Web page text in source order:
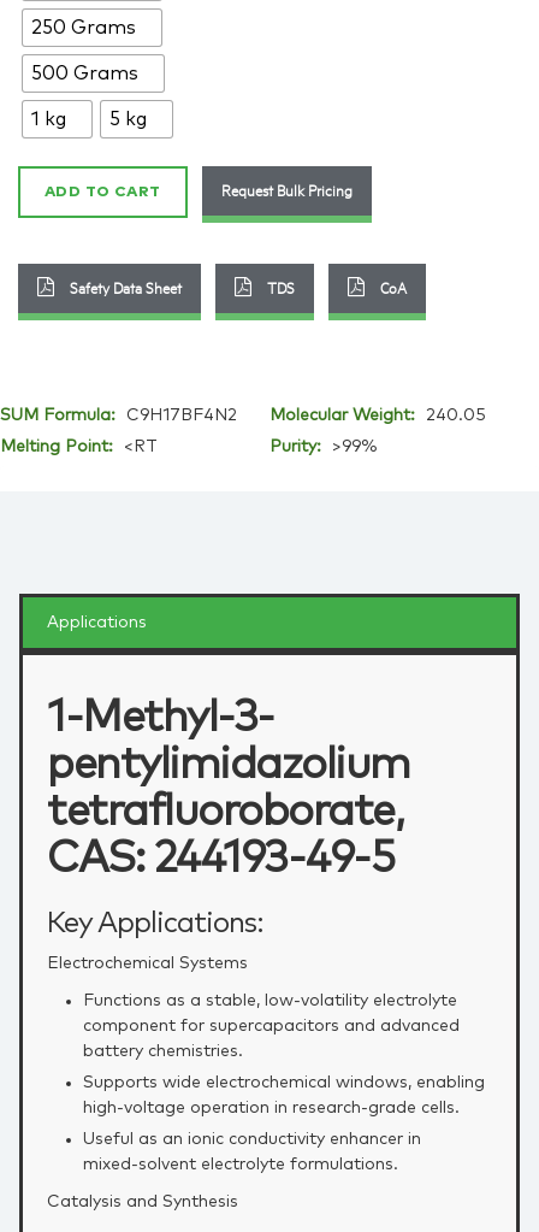
250 Grams
500 Grams
1 kg 5 kg
quantity
ADD TO CART Request Bulk Pricing
Safety Data Sheet TDS CoA
SUM Formula: C9H17BF4N2 Molecular Weight:
240.05
Melting Point:
<RT Purity: >99%
Applications
1-Methyl-3-
pentylimidazolium
tetrafluoroborate,
CAS: 244193-49-5
Key Applications:
Electrochemical Systems
Functions as a stable, low‑volatility electrolyte
component for supercapacitors and advanced
battery chemistries.
Supports wide electrochemical windows, enabling
high‑voltage operation in research‑grade cells.
Useful as an ionic conductivity enhancer in
mixed‑solvent electrolyte formulations.
Catalysis and Synthesis